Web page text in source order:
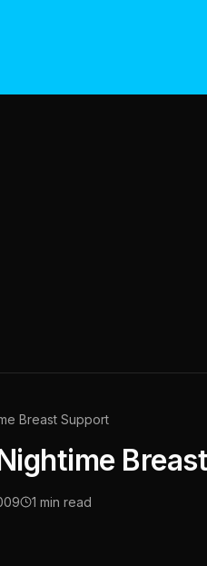
Breast Support
1 min read